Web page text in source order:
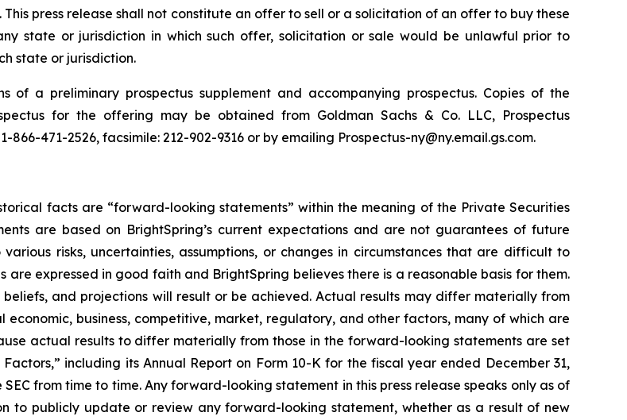
press release shall not constitute an offer to sell or a solicitation of an offer to buy these
state or jurisdiction in which such offer, solicitation or sale would be unlawful prior to
state or jurisdiction.
a preliminary prospectus supplement and accompanying prospectus. Copies of the
for the offering may be obtained from Goldman Sachs & Co. LLC, Prospectus
471-2526, facsimile: 212-902-9316 or by emailing Prospectus-ny@ny.email.gs.com.
facts are “forward-looking statements” within the meaning of the Private Securities
are based on BrightSpring’s current expectations and are not guarantees of future
risks, uncertainties, assumptions, or changes in circumstances that are difficult to
expressed in good faith and BrightSpring believes there is a reasonable basis for them.
and projections will result or be achieved. Actual results may differ materially from
business, competitive, market, regulatory, and other factors, many of which are
actual results to differ materially from those in the forward-looking statements are set
including its Annual Report on Form 10-K for the fiscal year ended December 31,
from time to time. Any forward-looking statement in this press release speaks only as of
to publicly update or review any forward-looking statement, whether as a result of new